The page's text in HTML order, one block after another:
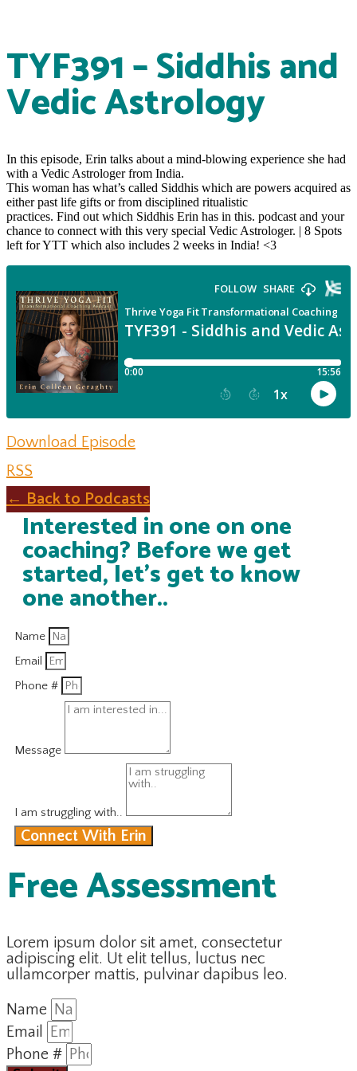
TYF391 – Siddhis and
Vedic Astrology
In this episode, Erin talks about a mind-blowing experience she had
with a Vedic Astrologer from India.
This woman has what’s called Siddhis which are powers acquired as
either past life gifts or from disciplined ritualistic
practices. Find out which Siddhis Erin has in this. podcast and your
chance to connect with this very special Vedic Astrologer. | 8 Spots
left for YTT which also includes 2 weeks in India! <3
Download Episode
RSS
← Back to Podcasts
Interested in one on one
coaching? Before we get
started, let's get to know
one another..
Name
Email
Phone #
Message
I am struggling with..
Connect With Erin
Free Assessment
Lorem ipsum dolor sit amet, consectetur
adipiscing elit. Ut elit tellus, luctus nec
ullamcorper mattis, pulvinar dapibus leo.
Name
Email
Phone #